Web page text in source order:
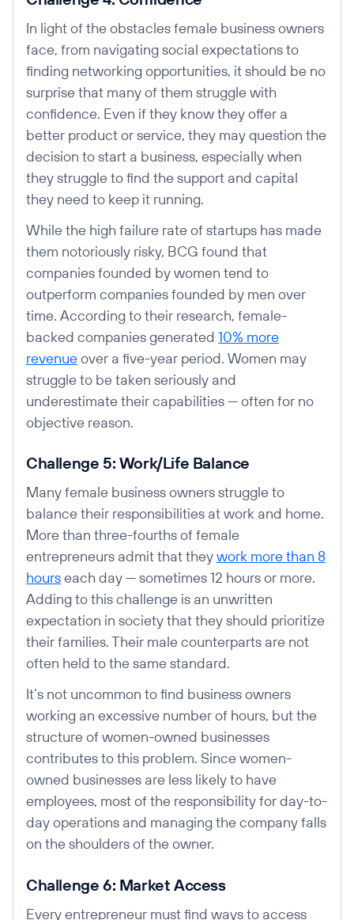
In light of the obstacles female business owners
face, from navigating social expectations to
finding networking opportunities, it should be no
surprise that many of them struggle with
confidence. Even if they know they offer a
better product or service, they may question the
decision to start a business, especially when
they struggle to find the support and capital
they need to keep it running.
While the high failure rate of startups has made
them notoriously risky, BCG found that
companies founded by women tend to
outperform companies founded by men over
time. According to their research, female-
backed companies generated 10% more
revenueover a five-year period. Women may
struggle to be taken seriously and
underestimate their capabilities — often for no
objective reason.
Challenge 5: Work/Life Balance
Many female business owners struggle to
balance their responsibilities at work and home.
More than three-fourths of female
entrepreneurs admit that theywork more than 8
hourseach day — sometimes 12 hours or more.
Adding to this challenge is an unwritten
expectation in society that they should prioritize
their families. Their male counterparts are not
often held to the same standard.
It’s not uncommon to find business owners
working an excessive number of hours, but the
structure of women-owned businesses
contributes to this problem. Since women-
owned businesses are less likely to have
employees, most of the responsibility for day-to-
day operations and managing the company falls
on the shoulders of the owner.
Challenge 6: Market Access
Every entrepreneur must find ways to access